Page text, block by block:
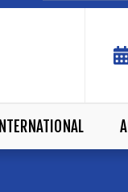
INTERNATIONAL